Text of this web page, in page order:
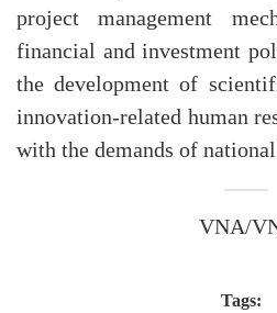
project management
financial and investment
the development of
innovation-related human
with the demands of
VNA/
Tags: